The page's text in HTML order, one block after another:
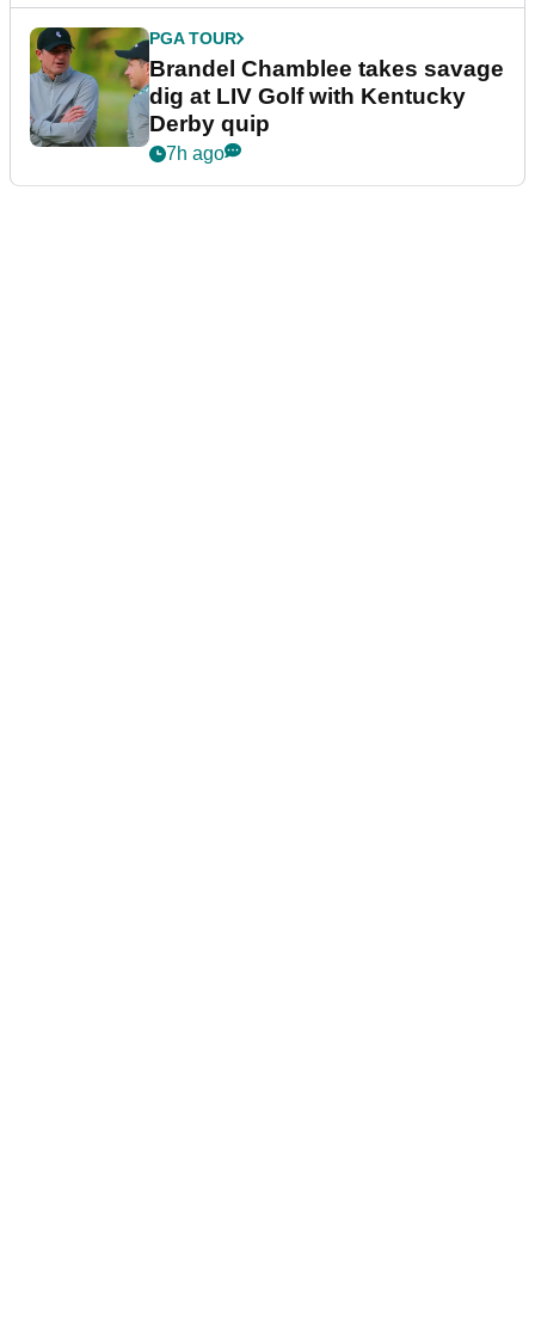
PGA TOUR
Brandel Chamblee takes savage
dig at LIV Golf with Kentucky
Derby quip
7h ago